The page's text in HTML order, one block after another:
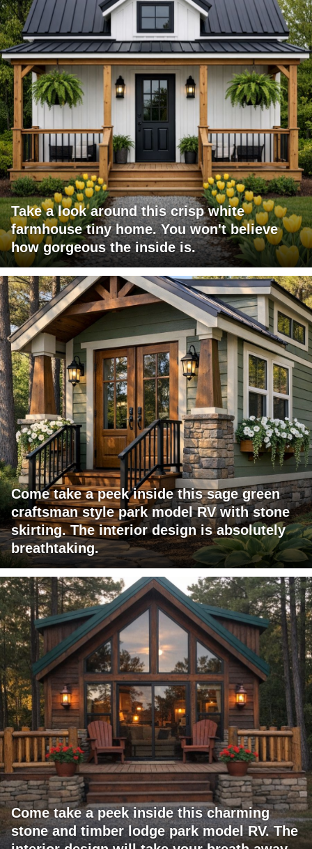
Take a look around this crisp white
farmhouse tiny home. You won't believe
how gorgeous the inside is.
Come take a peek inside this sage green
craftsman style park model RV with stone
skirting. The interior design is absolutely
breathtaking.
Come take a peek inside this charming
stone and timber lodge park model RV. The